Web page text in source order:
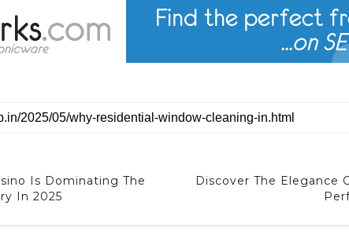
Is Dominating The
In 2025
Discover The Elegance